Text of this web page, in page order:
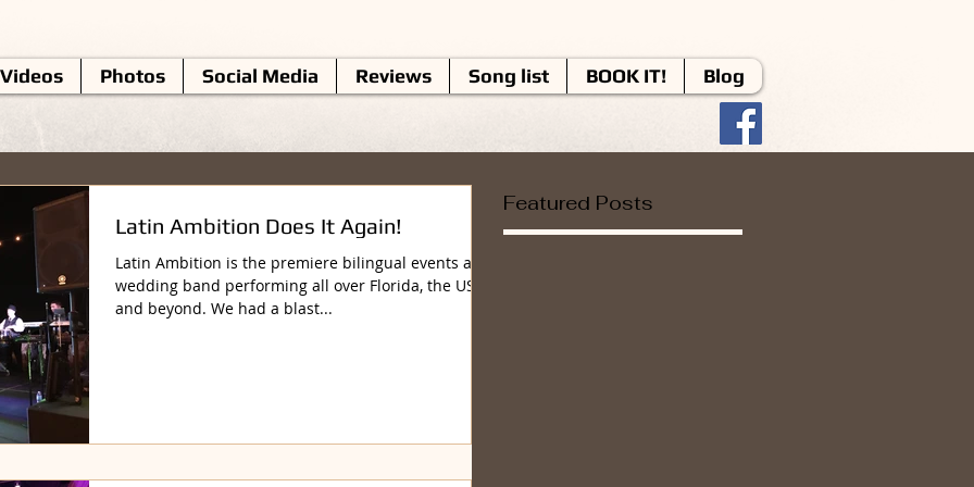
Videos Photos Social Media Reviews Song list BOOK IT! Blog
Latin Ambition Does It Again!
Latin Ambition is the premiere bilingual events and
wedding band performing all over Florida, the US
and beyond. We had a blast...
Featured Posts